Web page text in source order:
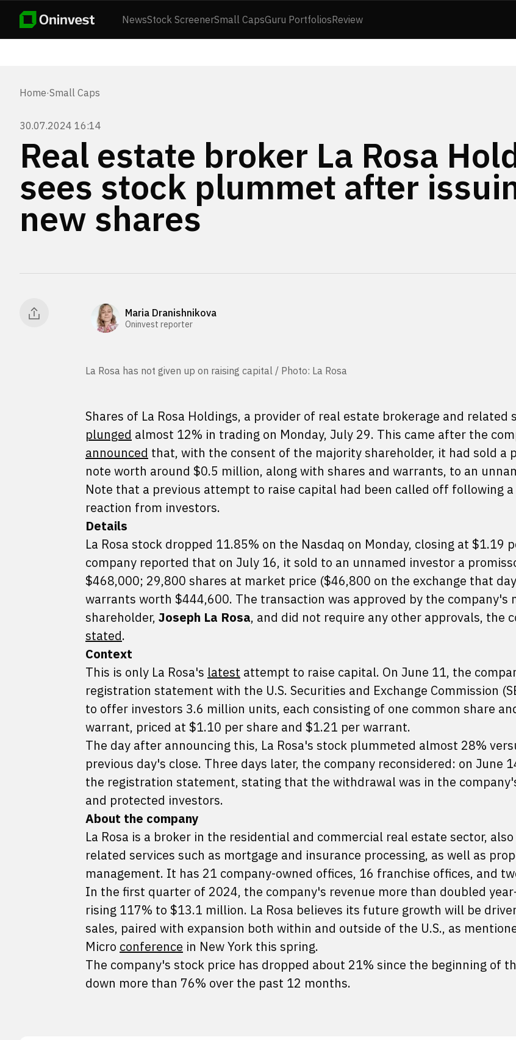
NewsStock ScreenerSmall CapsGuru PortfoliosReview
Home·Small Caps
30.07.2024 16:14
Real estate broker La Rosa
sees stock plummet after
new shares
Maria Dranishnikova
Oninvest reporter
La Rosa has not given up on raising capital / Photo: La Rosa
Shares of La Rosa Holdings, a provider of real estate brokerage and related
plunged almost 12% in trading on Monday, July 29. This came after the
announced that, with the consent of the majority shareholder, it had sold a
note worth around $0.5 million, along with shares and warrants, to an
Note that a previous attempt to raise capital had been called off following a
reaction from investors.
Details
La Rosa stock dropped 11.85% on the Nasdaq on Monday, closing at $1.19
company reported that on July 16, it sold to an unnamed investor a
$468,000; 29,800 shares at market price ($46,800 on the exchange that
warrants worth $444,600. The transaction was approved by the company's
shareholder, Joseph La Rosa, and did not require any other approvals, the
stated.
Context
This is only La Rosa's latest attempt to raise capital. On June 11, the
registration statement with the U.S. Securities and Exchange Commission
to offer investors 3.6 million units, each consisting of one common share
warrant, priced at $1.10 per share and $1.21 per warrant.
The day after announcing this, La Rosa's stock plummeted almost 28%
previous day's close. Three days later, the company reconsidered: on June
the registration statement, stating that the withdrawal was in the
and protected investors.
About the company
La Rosa is a broker in the residential and commercial real estate sector,
related services such as mortgage and insurance processing, as well as
management. It has 21 company-owned offices, 16 franchise offices, and
In the first quarter of 2024, the company's revenue more than doubled
rising 117% to $13.1 million. La Rosa believes its future growth will be
sales, paired with expansion both within and outside of the U.S., as
Micro conference in New York this spring.
The company's stock price has dropped about 21% since the beginning of
down more than 76% over the past 12 months.